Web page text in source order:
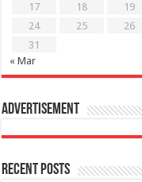
17
18 19
24
25 26
31
« Mar
Advertisement
Recent Posts